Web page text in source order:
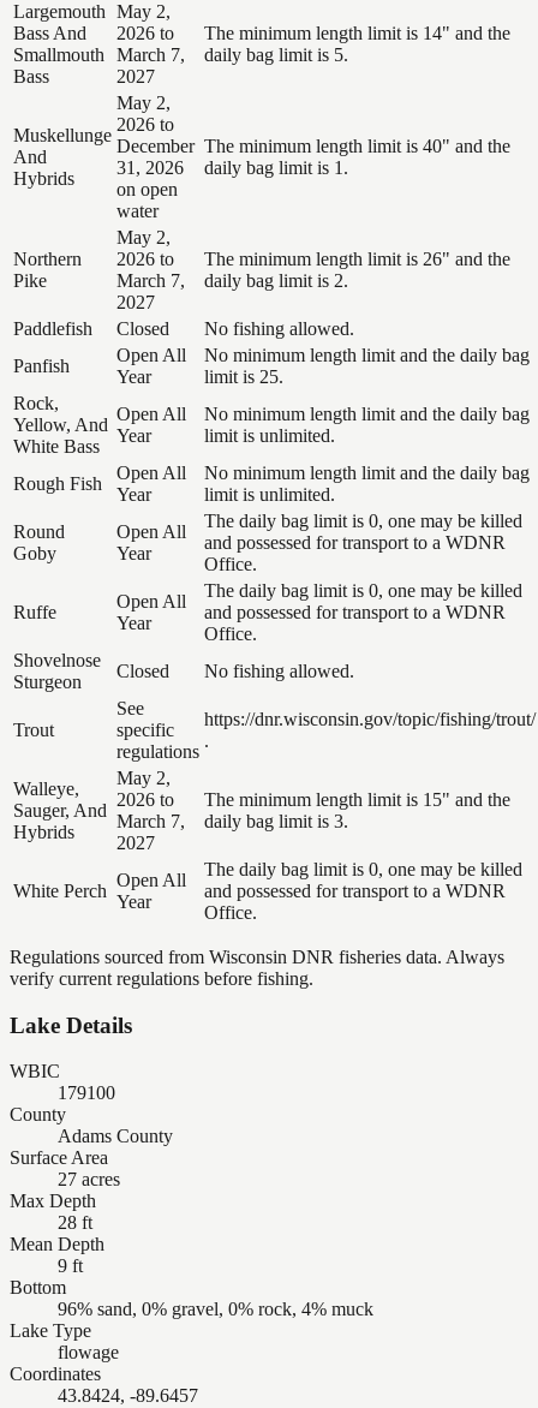
Largemouth
Bass And
Smallmouth
Bass
May 2,
2026 to
March 7,
2027
The minimum length limit is 14" and the
daily bag limit is 5.
Muskellunge
And
Hybrids
May 2,
2026 to
December
31, 2026
on open
water
The minimum length limit is 40" and the
daily bag limit is 1.
Northern
Pike
May 2,
2026 to
March 7,
2027
The minimum length limit is 26" and the
daily bag limit is 2.
Paddlefish Closed
No fishing allowed.
Panfish
Open All
Year
No minimum length limit and the daily bag
limit is 25.
Rock,
Yellow, And
White Bass
Open All
Year
No minimum length limit and the daily bag
limit is unlimited.
Rough Fish
Open All
Year
No minimum length limit and the daily bag
limit is unlimited.
Round
Goby
Open All
Year
The daily bag limit is 0, one may be killed
and possessed for transport to a WDNR
Office.
Ruffe
Open All
Year
The daily bag limit is 0, one may be killed
and possessed for transport to a WDNR
Office.
Shovelnose
Sturgeon
Closed No fishing allowed.
Trout
See
specific
regulations
https://dnr.wisconsin.gov/topic/fishing/trout/
.
Walleye,
Sauger, And
Hybrids
May 2,
2026 to
March 7,
2027
The minimum length limit is 15" and the
daily bag limit is 3.
White Perch
Open All
Year
The daily bag limit is 0, one may be killed
and possessed for transport to a WDNR
Office.
Regulations sourced from Wisconsin DNR fisheries data. Always
verify current regulations before fishing.
Lake Details
WBIC
179100
County
Adams County
Surface Area
27 acres
Max Depth
28 ft
Mean Depth
9 ft
Bottom
96% sand, 0% gravel, 0% rock, 4% muck
Lake Type
flowage
Coordinates
43.8424, -89.6457